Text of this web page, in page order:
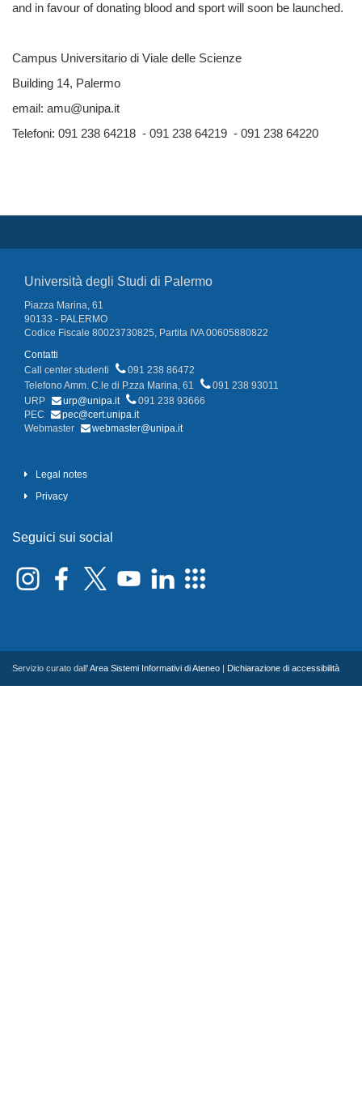
and in favour of donating blood and sport will soon be launched.
Campus Universitario di Viale delle Scienze
Building 14, Palermo
email: amu@unipa.it
Telefoni: 091 238 64218 - 091 238 64219 - 091 238 64220
Università degli Studi di Palermo
Piazza Marina, 61
90133 - PALERMO
Codice Fiscale 80023730825, Partita IVA 00605880822
Contatti
Call center studenti
091 238 86472
Telefono Amm. C.le di P.zza Marina, 61
091 238 93011
URP
urp@unipa.it
091 238 93666
PEC
pec@cert.unipa.it
Webmaster
webmaster@unipa.it
Legal notes
Privacy
Seguici sui social
Servizio curato dall'Area Sistemi Informativi di Ateneo Dichiarazione di accessibilità